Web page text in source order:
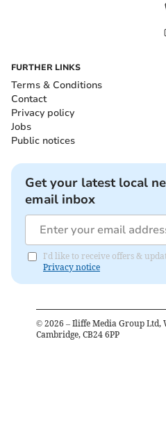
FURTHER LINKS
Terms & Conditions
Contact
Privacy policy
Jobs
Public notices
Get your latest local
email inbox
I'd like to receive offers &
Privacy notice
© 2026 – Iliffe Media Group Ltd,
Cambridge, CB24 6PP